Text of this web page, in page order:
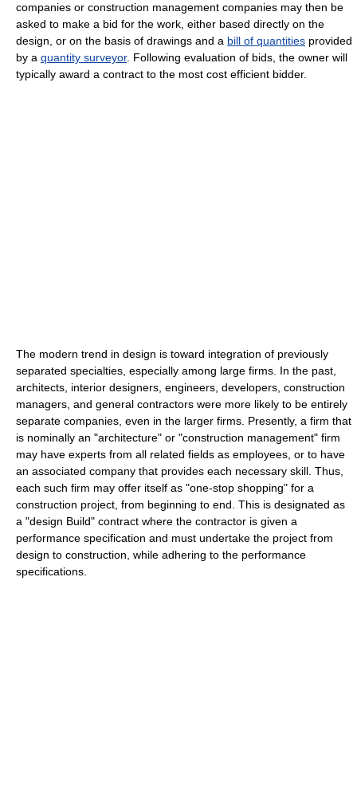
companies or construction management companies may then be
asked to make a bid for the work, either based directly on the
design, or on the basis of drawings and a bill of quantities provided
by a quantity surveyor. Following evaluation of bids, the owner will
typically award a contract to the most cost efficient bidder.
The modern trend in design is toward integration of previously
separated specialties, especially among large firms. In the past,
architects, interior designers, engineers, developers, construction
managers, and general contractors were more likely to be entirely
separate companies, even in the larger firms. Presently, a firm that
is nominally an "architecture" or "construction management" firm
may have experts from all related fields as employees, or to have
an associated company that provides each necessary skill. Thus,
each such firm may offer itself as "one-stop shopping" for a
construction project, from beginning to end. This is designated as
a "design Build" contract where the contractor is given a
performance specification and must undertake the project from
design to construction, while adhering to the performance
specifications.